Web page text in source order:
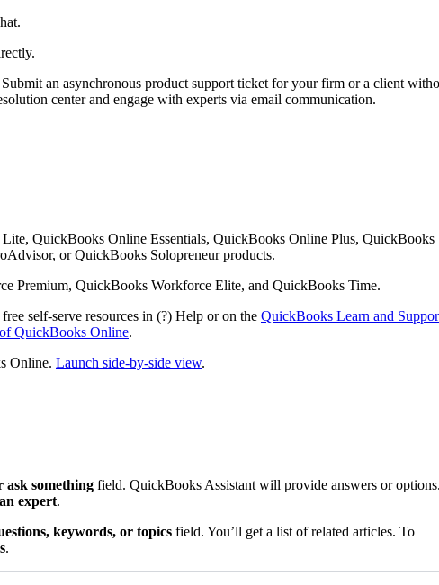
Submit an asynchronous product support ticket for your firm or a client
center and engage with experts via email communication.
QuickBooks Online Essentials, QuickBooks Online Plus, QuickBooks
or QuickBooks Solopreneur products.
Premium, QuickBooks Workforce Elite, and QuickBooks Time.
self-serve resources in (?) Help or on the QuickBooks Learn and
QuickBooks Online.
Online. Launch side-by-side view.
ask something field. QuickBooks Assistant will provide answers or options.
expert.
keywords, or topics field. You’ll get a list of related articles. To
.